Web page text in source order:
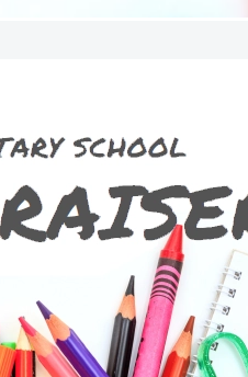
wrapping paper and